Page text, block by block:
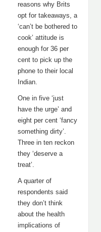
reasons why Brits
opt for takeaways, a
‘can’t be bothered to
cook’ attitude is
enough for 36 per
cent to pick up the
phone to their local
Indian.
One in five ‘just
have the urge’ and
eight per cent ‘fancy
something dirty’.
Three in ten reckon
they ‘deserve a
treat’.
A quarter of
respondents said
they don’t think
about the health
implications of